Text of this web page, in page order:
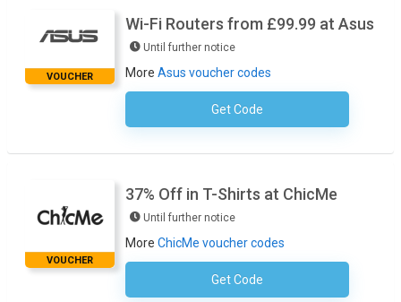
VOUCHER
Wi-Fi Routers from £99.99 at Asus
Until further notice
More Asus voucher codes
Get CodeNo Code Required
VOUCHER
37% Off in T-Shirts at ChicMe
Until further notice
More ChicMe voucher codes
Get Code